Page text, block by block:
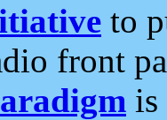
to
front
is